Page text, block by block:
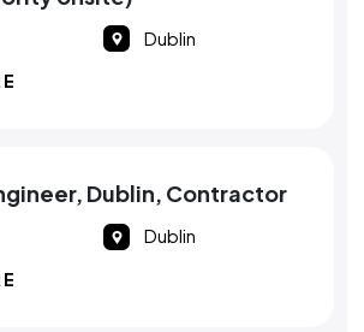
Dublin
Dublin, Contractor
Dublin